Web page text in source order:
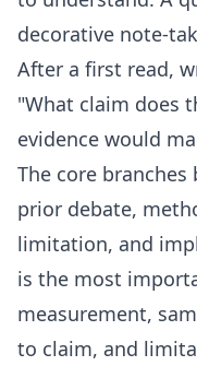
decorative note-
After a first read,
"What claim does
evidence would
The core
prior debate,
limitation, and
is the most
measurement,
to claim, and